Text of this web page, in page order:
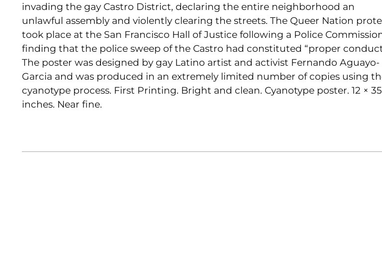
invading the gay Castro District, declaring the entire neighborhood an
unlawful assembly and violently clearing the streets. The Queer Nation
took place at the San Francisco Hall of Justice following a Police
finding that the police sweep of the Castro had constituted “proper
The poster was designed by gay Latino artist and activist Fernando Aguayo-
Garcia and was produced in an extremely limited number of copies using
cyanotype process. First Printing. Bright and clean. Cyanotype poster. 12 ×
inches. Near fine.